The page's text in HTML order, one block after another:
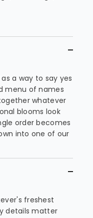
a way to say yes
menu of names
whatever
blooms look
order becomes
into one of our
freshest
details matter